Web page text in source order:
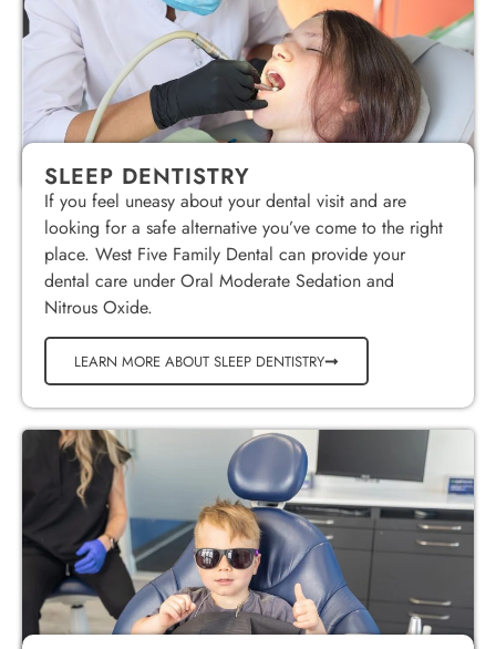
SLEEP DENTISTRY
If you feel uneasy about your dental visit and are
looking for a safe alternative you’ve come to the right
place. West Five Family Dental can provide your
dental care under Oral Moderate Sedation and
Nitrous Oxide.
LEARN MORE ABOUT SLEEP DENTISTRY